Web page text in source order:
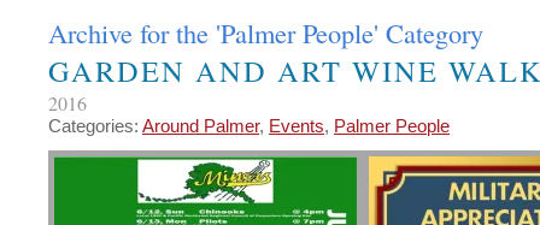
Archive for the 'Palmer People' Category
GARDEN AND ART WINE
2016
Categories: Around Palmer, Events, Palmer People